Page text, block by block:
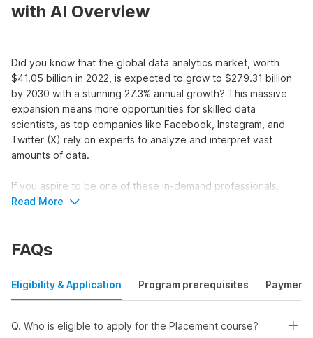
with AI Overview
Did you know that the global data analytics market, worth
$41.05 billion in 2022, is expected to grow to $279.31 billion
by 2030 with a stunning 27.3% annual growth? This massive
expansion means more opportunities for skilled data
scientists, as top companies like Facebook, Instagram, and
Twitter (X) rely on experts to analyze and interpret vast
amounts of data.
If you aspire to be one of these in-demand professionals,
Internshala’s data science placement course with AI is the
placement and certification to prepare you for a promising
Unlock Your Data Science Career
with Internshala’s All-in-One
Read More
FAQs
Eligibility & Application Program prerequisites Payment
Q. Who is eligible to apply for the Placement course?